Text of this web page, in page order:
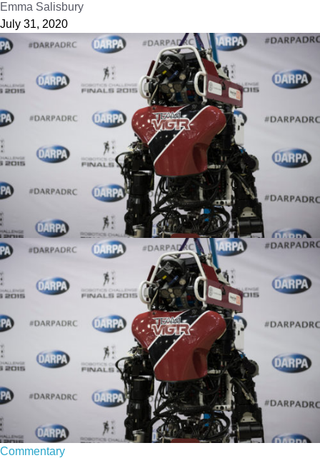
Emma Salisbury
July 31, 2020
Commentary